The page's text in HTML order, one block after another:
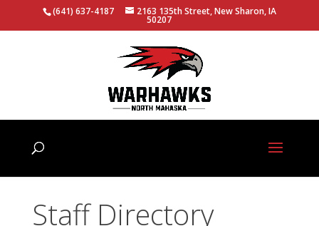
(641) 637-4187 2163 135th Street, New Sharon, IA
50207
Staff Directory